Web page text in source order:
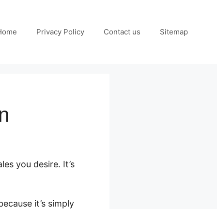
Privacy Policy Contact us Sitemap
you desire. It’s
it’s simply